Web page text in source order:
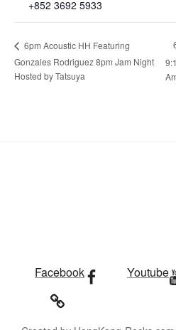
+852 3692 5933
6pm Acoustic HH Featuring
Gonzales Rodriguez 8pm Jam Night
Hosted by Tatsuya
Facebook Youtube